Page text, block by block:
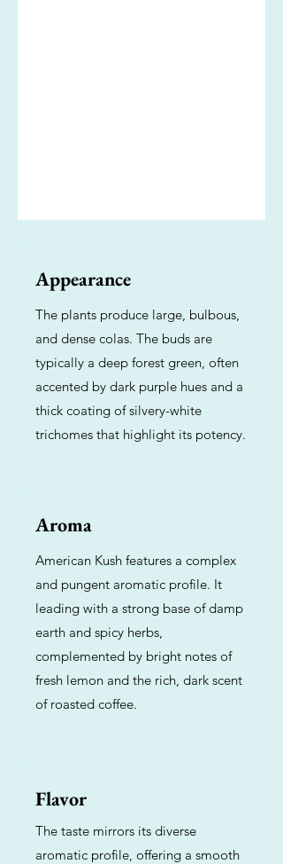
Appearance
The plants produce large, bulbous,
and dense colas. The buds are
typically a deep forest green, often
accented by dark purple hues and a
thick coating of silvery-white
trichomes that highlight its potency.
Aroma
American Kush features a complex
and pungent aromatic profile. It
leading with a strong base of damp
earth and spicy herbs,
complemented by bright notes of
fresh lemon and the rich, dark scent
of roasted coffee.
Flavor
The taste mirrors its diverse
aromatic profile, offering a smooth